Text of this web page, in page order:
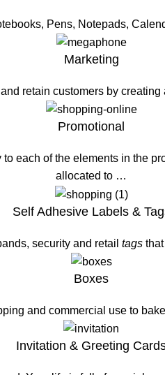
Pens, Notepads,
Marketing
retain customers by
Promotional
each of the elements in the
allocated to …
Self Adhesive Labels &
security and retail tagsthat
Boxes
and commercial use to
Invitation & Greeting